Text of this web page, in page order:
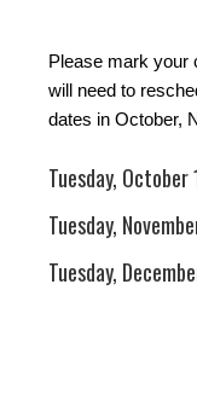
Please mark your
will need to
dates in October,
Tuesday,
Tuesday,
Tuesday,